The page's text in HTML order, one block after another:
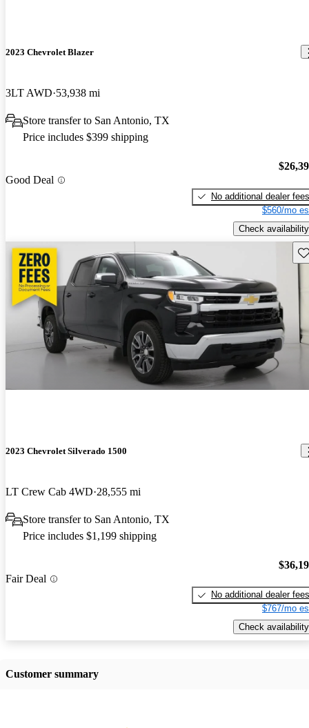
2023 Chevrolet Blazer
3LT AWD 53,938 mi
Store transfer to San Antonio, TX
Price includes $399 shipping
Good Deal
No additional dealer fees
$560/mo
Check availability
2023 Chevrolet Silverado 1500
LT Crew Cab 4WD 28,555 mi
Store transfer to San Antonio, TX
Price includes $1,199 shipping
Fair Deal
No additional dealer fees
$767/mo
Check availability
Customer summary